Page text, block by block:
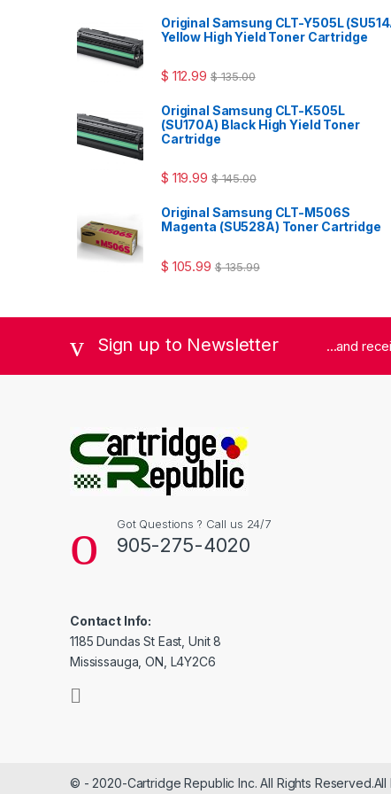
Original Samsung CLT-Y505L
Yellow High Yield Toner Cartridge
$ 112.99 $135.00
Original Samsung CLT-K505L
(SU170A) Black High Yield Toner
Cartridge
$ 119.99 $145.00
Original Samsung CLT-M506S
Magenta (SU528A) Toner Cartridge
$ 105.99 $135.99
Sign up to Newsletter ...and
Got Questions ? Call us 24/7
905-275-4020
Contact Info:
1185 Dundas St East, Unit 8
Mississauga, ON, L4Y2C6
© - 2020-Cartridge Republic Inc. All Rights